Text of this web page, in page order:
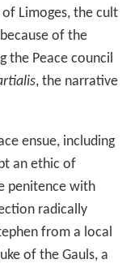
Limoges, the cult
of the
the Peace council
, the narrative
ensue, including
an ethic of
penitence with
radically
from a local
of the Gauls, a